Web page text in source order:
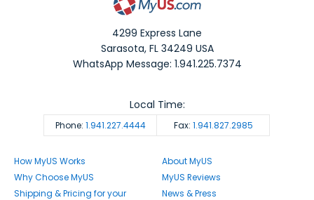
4299 Express Lane
Sarasota,FL 34249 USA
WhatsApp Message: 1.941.225.7374
Phone: 1.941.227.4444 Fax: 1.941.827.2985
Local Time:
How MyUS Works
Why Choose MyUS
Shipping & Pricing for your
About MyUS
MyUS Reviews
News & Press